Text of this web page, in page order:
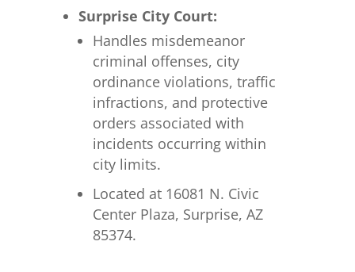
Surprise City Court:
Handles misdemeanor
criminal offenses, city
ordinance violations, traffic
infractions, and protective
orders associated with
incidents occurring within
city limits.
Located at 16081 N. Civic
Center Plaza, Surprise, AZ
85374.